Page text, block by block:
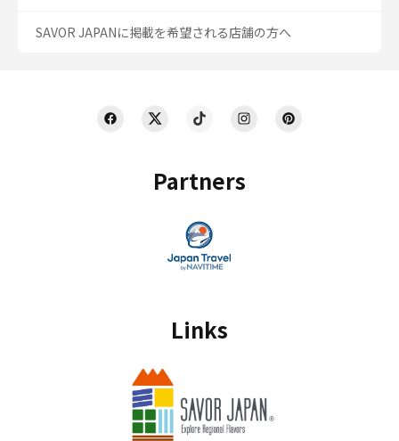
Partners
Links
SAVOR JAPANに掲載を希望される店舗の方へ